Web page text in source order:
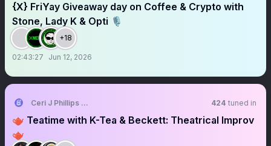
{X} FriYay Giveaway day on Coffee & Crypto with
Stone, Lady K & Opti 🎙️
+18
02:43:27 Jun 12, 2026
Ceri J Phillips 🏴󠁧󠁢󠁷󠁬󠁳󠁿🌲 424 tuned in
🫖 Teatime with K-Tea & Beckett: Theatrical Improv
🫖